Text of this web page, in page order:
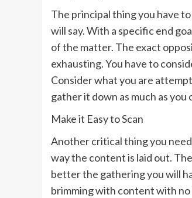
The principal thing you have
will say. With a specific end
of the matter. The exact
exhausting. You have to
Consider what you are
gather it down as much as you
Make it Easy to Scan
Another critical thing you
way the content is laid out.
better the gathering you will
brimming with content with